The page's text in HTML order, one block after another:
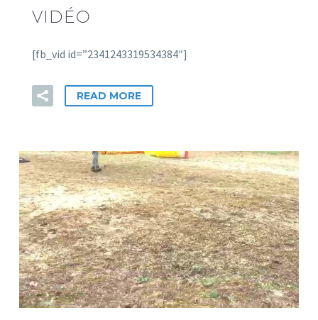
VIDÉO
[fb_vid id=”2341243319534384″]
READ MORE